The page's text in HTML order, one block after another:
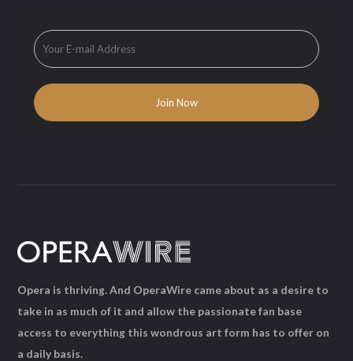
Opera is thriving. And OperaWire came about as a desire to
take in as much of it and allow the passionate fan base
access to everything this wondrous art form has to offer on
a daily basis.